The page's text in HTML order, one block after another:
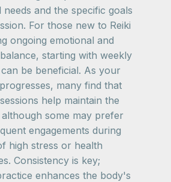
needs and the specific goals
For those new to Reiki
ongoing emotional and
starting with weekly
be beneficial. As your
many find that
help maintain the
some may prefer
engagements during
high stress or health
Consistency is key;
enhances the body's